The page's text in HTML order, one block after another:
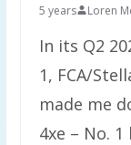
5 years Loren
In its Q2
1, FCA/
made me
4xe – No.